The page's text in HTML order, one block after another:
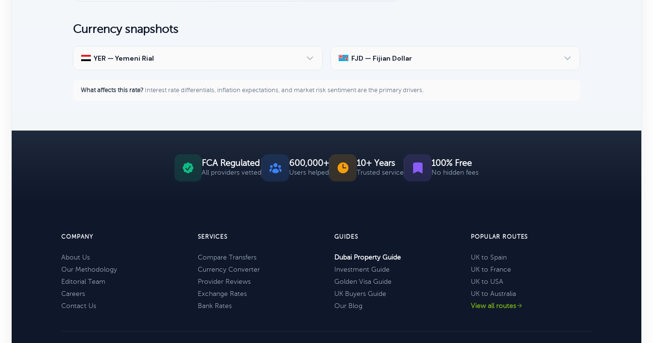
Currency snapshots
YER — Yemeni Rial FJD — Fijian Dollar
What affects this rate? Interest rate differentials, inflation expectations, and market risk sentiment are the primary drivers.
FCA Regulated
All providers vetted
600,000+
Users helped
10+ Years
Trusted service
100% Free
No hidden fees
COMPANY
About Us
Our Methodology
Editorial Team
Careers
Contact Us
SERVICES
Compare Transfers
Currency Converter
Provider Reviews
Exchange Rates
Bank Rates
GUIDES
Dubai Property Guide
Investment Guide
Golden Visa Guide
UK Buyers Guide
Our Blog
POPULAR ROUTES
UK to Spain
UK to France
UK to USA
UK to Australia
View all routes